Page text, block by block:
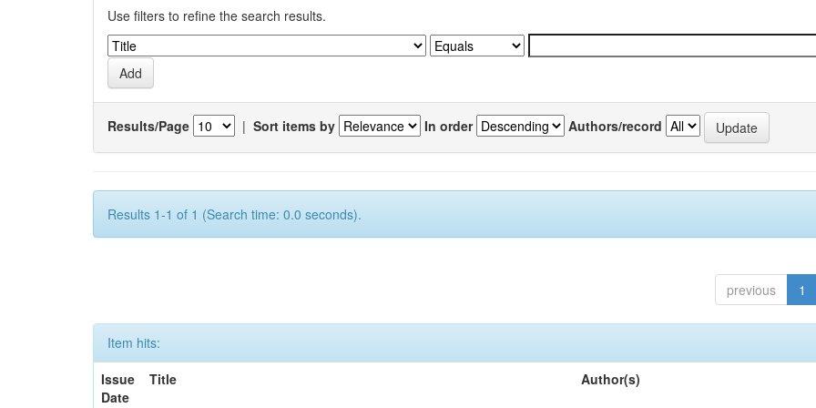
Use filters to refine the search results.
Results/Page | Sort items by In order Authors/record
Results 1-1 of 1 (Search time: 0.0 seconds).
previous 1
Item hits:
Issue
Date
Title Author(s)